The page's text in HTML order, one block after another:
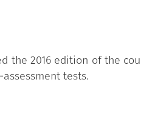
the 2016 edition of the
tests.